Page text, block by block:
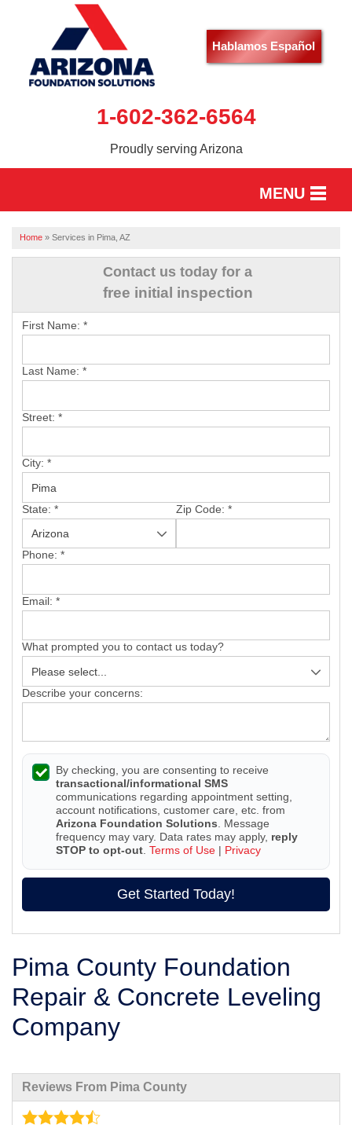
Hablamos Español
1-602-362-6564
Proudly serving Arizona
MENU
HOME
SERVICES
OUR WORK
ABOUT US
FREE ESTIMATE
Home » Services in Pima, AZ
Contact us today for a
free initial inspection
First Name: *
Last Name: *
Street: *
City: *
State: * Zip Code: *
Phone: *
Email: *
What prompted you to contact us today?
Describe your concerns:
By checking, you are consenting to receive
transactional/informational SMS
communications regarding appointment setting,
account notifications, customer care, etc. from
Arizona Foundation Solutions . Message
frequency may vary. Data rates may apply, reply
STOP to opt-out Terms of Use | Privacy
Get Started Today!
Pima County Foundation
Repair & Concrete Leveling
Company
Reviews From Pima County